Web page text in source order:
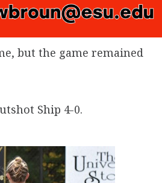
but the game remained
Ship 4-0.